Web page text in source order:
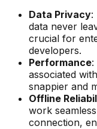
Data Privacy:
data never
crucial for
developers.
Performance:
associated
snappier and
Offline
work
connection,